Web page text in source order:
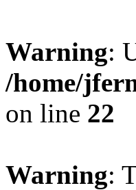
Warning:
/home/
on line 22
Warning: